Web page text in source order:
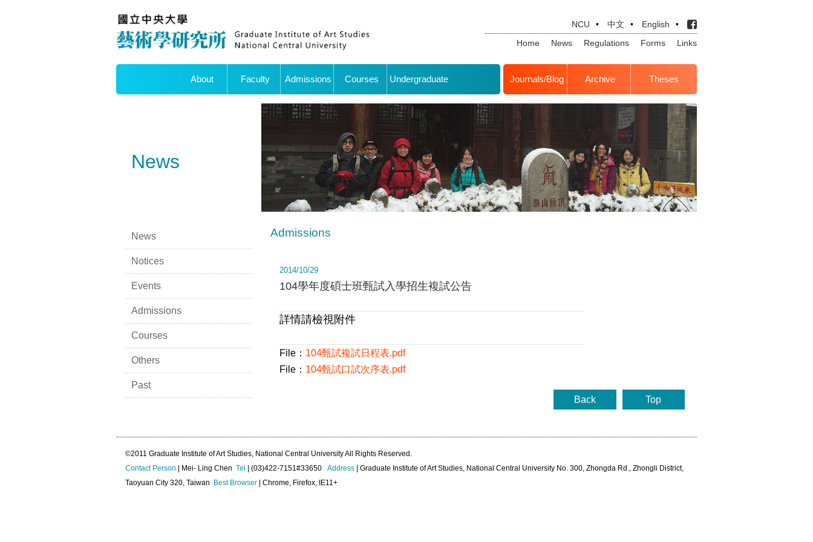
NCU • 中文 • English
•
Home
News Regulations Forms Links
About Faculty Admissions Courses Undergraduate Journals/Blog Archive Theses
News
News
Notices
Events
Admissions
Courses
Others
Past
Admissions
2014/10/29
104學年度碩士班甄試入學招生複試公告
詳情請檢視附件
File： 104甄試複試日程表.pdf
File： 104甄試口試次序表.pdf
Top
Back
©2011 Graduate Institute of Art Studies, National Central University All Rights Reserved.
Contact Person | Mei- Ling Chen Tel | (03)422-7151#33650 Address | Graduate Institute of Art Studies, National Central University No. 300, Zhongda Rd., Zhongli District,
Taoyuan City 320, Taiwan
Best Browser | Chrome, Firefox, IE11+